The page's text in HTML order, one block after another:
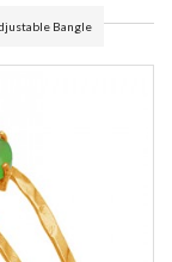
Bangle